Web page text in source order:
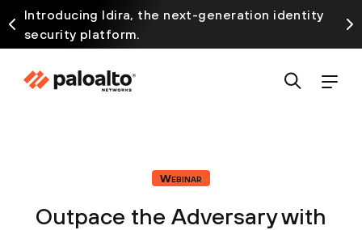
Introducing Idira, the next-generation identity
security platform.
Webinar
Outpace the Adversary with